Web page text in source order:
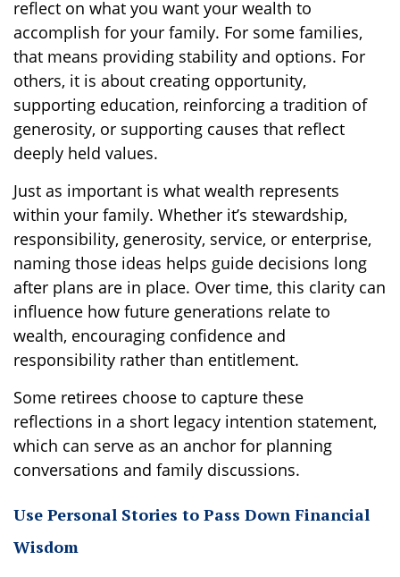
reflect on what you want your wealth to
accomplish for your family. For some families,
that means providing stability and options. For
others, it is about creating opportunity,
supporting education, reinforcing a tradition of
generosity, or supporting causes that reflect
deeply held values.
Just as important is what wealth represents
within your family. Whether it’s stewardship,
responsibility, generosity, service, or enterprise,
naming those ideas helps guide decisions long
after plans are in place. Over time, this clarity can
influence how future generations relate to
wealth, encouraging confidence and
responsibility rather than entitlement.
Some retirees choose to capture these
reflections in a short legacy intention statement,
which can serve as an anchor for planning
conversations and family discussions.
Use Personal Stories to Pass Down Financial
Wisdom